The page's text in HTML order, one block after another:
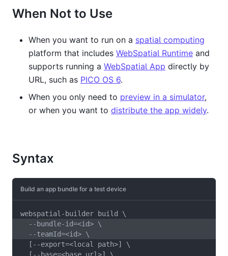
When Not to Use
When you want to run on a spatial computing
platform that includes WebSpatial Runtime and
supports running a WebSpatial App directly by
URL, such as PICO OS 6.
When you only need to preview in a simulator,
or when you want to distribute the app widely.
Syntax
Build an app bundle for a test device
webspatial-builder build \
  --bundle-id=<id> \
  --teamId=<id> \
  [--export=<local path>] \